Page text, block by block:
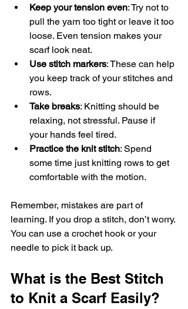
Keep your tension even: Try not to
pull the yarn too tight or leave it too
loose. Even tension makes your
scarf look neat.
Use stitch markers: These can help
you keep track of your stitches and
rows.
Take breaks: Knitting should be
relaxing, not stressful. Pause if
your hands feel tired.
Practice the knit stitch: Spend
some time just knitting rows to get
comfortable with the motion.
Remember, mistakes are part of
learning. If you drop a stitch, don’t worry.
You can use a crochet hook or your
needle to pick it back up.
What is the Best Stitch
to Knit a Scarf Easily?